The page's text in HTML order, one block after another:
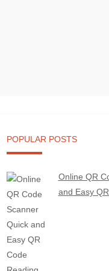
POPULAR POSTS
Online QR
and Easy